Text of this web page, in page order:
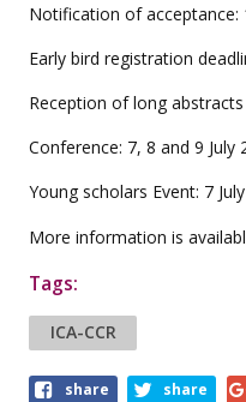
Notification of acceptance:
Early bird registration
Reception of long abstracts
Conference: 7, 8 and 9 July
Young scholars Event: 7
More information is
Tags:
ICA-CCR
Shareshare share